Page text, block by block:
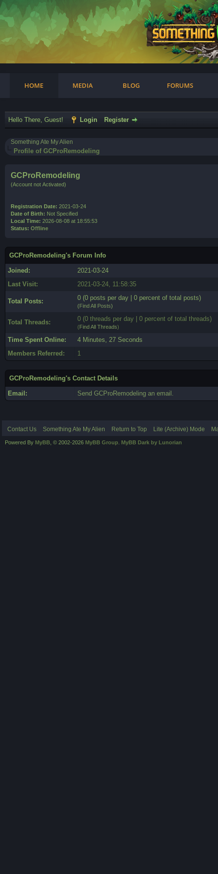
HOME MEDIA BLOG FORUMS
Hello There, Guest! Login Register
Something Ate My Alien
Profile of GCProRemodeling
GCProRemodeling
(Account not Activated)
Registration Date: 2021-03-24
Date of Birth: Not Specified
Local Time: 2026-08-08 at 18:55:53
Status: Offline
GCProRemodeling's Forum Info
Joined:
2021-03-24
Last Visit:
2021-03-24, 11:58:35
Total Posts: 0 (0 posts per day | 0 percent of total posts)
(Find All Posts)
Total Threads: 0 (0 threads per day | 0 percent of total threads)
(Find All Threads)
Time Spent Online:
4 Minutes, 27 Seconds
Members Referred:
1
GCProRemodeling's Contact Details
Email: Send GCProRemodeling an email.
Contact Us Something Ate My Alien Return to Top Lite (Archive) Mode
Powered By MyBB , © 2002-2026 MyBB Group MyBB Dark by Lunorian